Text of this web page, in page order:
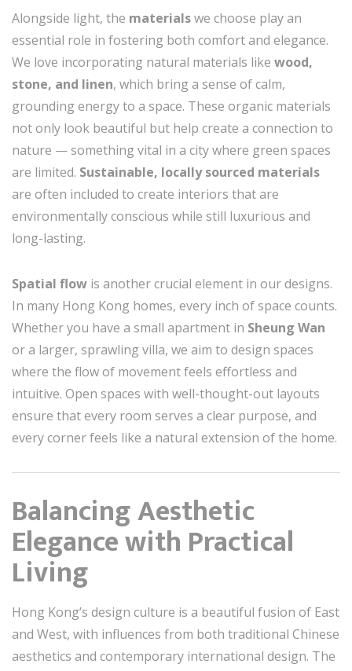
Alongside light, the materialswe choose play an
essential role in fostering both comfort and elegance.
We love incorporating natural materials like wood,
stone, and linen, which bring a sense of calm,
grounding energy to a space. These organic materials
not only look beautiful but help create a connection to
nature — something vital in a city where green spaces
are limited. Sustainable, locally sourced materials
are often included to create interiors that are
environmentally conscious while still luxurious and
long-lasting.
Spatial flow is another crucial element in our designs.
In many Hong Kong homes, every inch of space counts.
Whether you have a small apartment in Sheung Wan
or a larger, sprawling villa, we aim to design spaces
where the flow of movement feels effortless and
intuitive. Open spaces with well-thought-out layouts
ensure that every room serves a clear purpose, and
every corner feels like a natural extension of the home.
Balancing Aesthetic
Elegance with Practical
Living
Hong Kong’s design culture is a beautiful fusion of East
and West, with influences from both traditional Chinese
aesthetics and contemporary international design. The